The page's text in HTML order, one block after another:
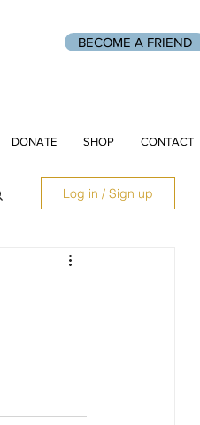
BECOME A FRIEND
DONATE SHOP CONTACT
Log in / Sign up